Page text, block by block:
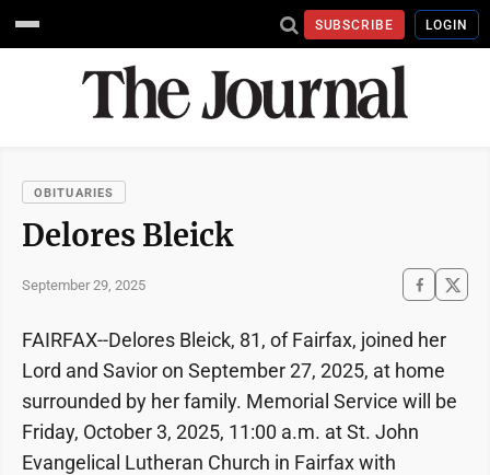
SUBSCRIBE LOGIN
OBITUARIES
Delores Bleick
September 29, 2025
FAIRFAX--Delores Bleick, 81, of Fairfax, joined her
Lord and Savior on September 27, 2025, at home
surrounded by her family. Memorial Service will be
Friday, October 3, 2025, 11:00 a.m. at St. John
Evangelical Lutheran Church in Fairfax with